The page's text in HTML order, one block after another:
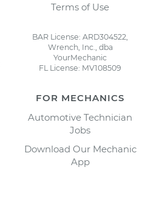
Terms of Use
BAR License: ARD304522,
Wrench, Inc., dba
YourMechanic
FL License: MV108509
FOR MECHANICS
Automotive Technician
Jobs
Download Our Mechanic
App